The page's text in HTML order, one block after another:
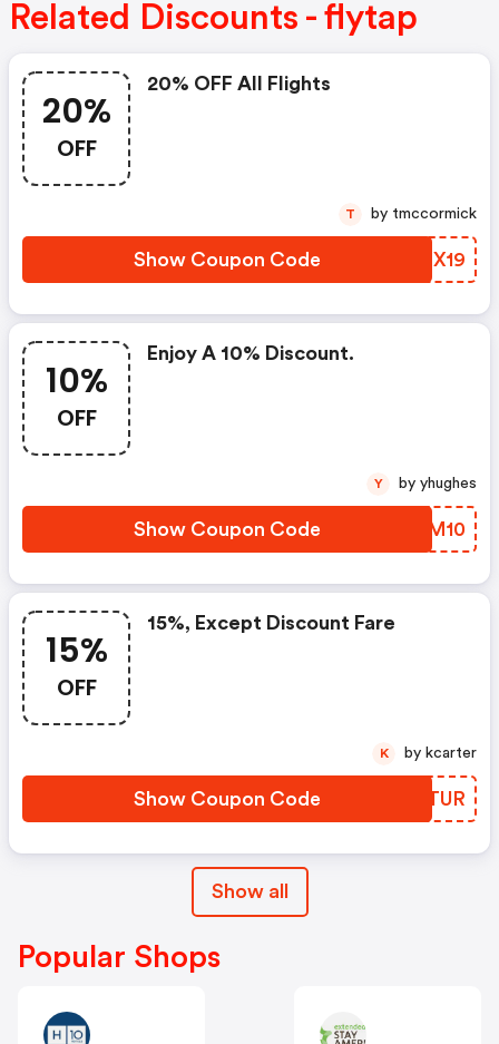
Related Discounts - flytap
20%
OFF
20% OFF All Flights
Show Coupon Code SANX19
T by tmccormick
10%
OFF
Enjoy A 10% Discount.
Show Coupon Code QXEM10
Y by yhughes
15%
OFF
15%, Except Discount Fare
Show Coupon Code LNLTUR
K by kcarter
Show all
Popular Shops